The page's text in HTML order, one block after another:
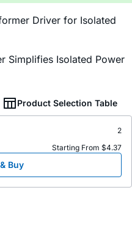
Driver for Isolated
Simplifies Isolated Power
Product Selection Table
2
Starting From $4.37
Buy